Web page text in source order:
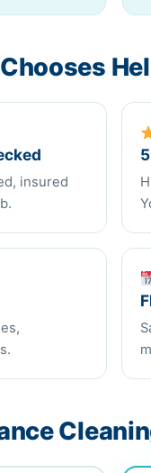
insured